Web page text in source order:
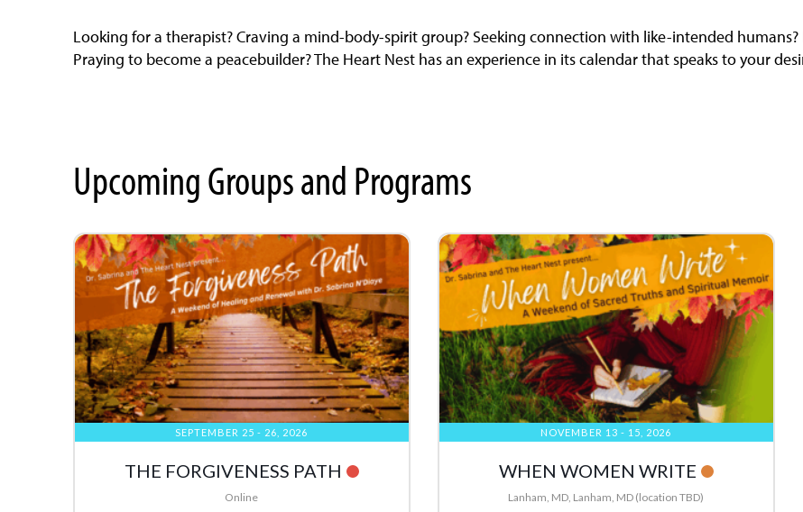
Looking for a therapist? Craving a mind-body-spirit group? Seeking connection with like-intended
Praying to become a peacebuilder? The Heart Nest has an experience in its calendar that speaks to your
Upcoming Groups and Programs
SEPTEMBER 25 - 26, 2026
THE FORGIVENESS PATH
Online
NOVEMBER 13 - 15, 2026
WHEN WOMEN WRITE
Lanham, MD, Lanham, MD (location TBD)